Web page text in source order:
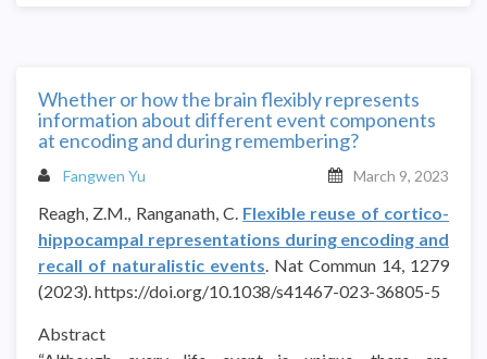
Whether or how the brain flexibly represents
information about different event components
at encoding and during remembering?
Fangwen Yu March 9, 2023
Reagh, Z.M., Ranganath, C. Flexible reuse of cortico-
hippocampal representations during encoding and
recall of naturalistic events. Nat Commun 14, 1279
(2023). https://doi.org/10.1038/s41467-023-36805-5
Abstract